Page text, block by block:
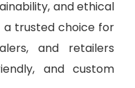
and ethical
trusted choice for
and retailers
and custom